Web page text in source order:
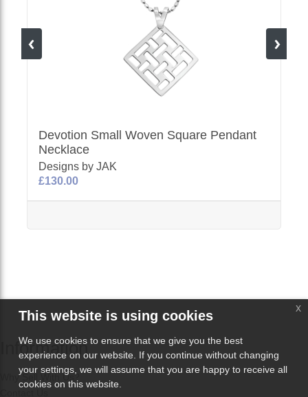
Devotion Small Woven Square Pendant
Necklace
Designs by JAK
£130.00
Information
Why Sell With Us?
This website is using cookies
We use cookies to ensure that we give you the best
experience on our website. If you continue without changing
your settings, we will assume that you are happy to receive all
cookies on this website.
x